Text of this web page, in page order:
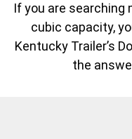
If you are searching
cubic capacity,
Kentucky Trailer’s
the